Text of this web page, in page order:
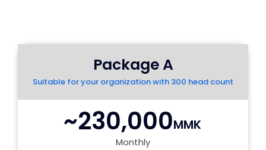
Package A
Suitable for your organization with 300 head count
~230,000MMK
Monthly